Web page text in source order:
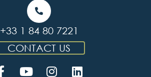
+33 1 84 80 7221
CONTACT US